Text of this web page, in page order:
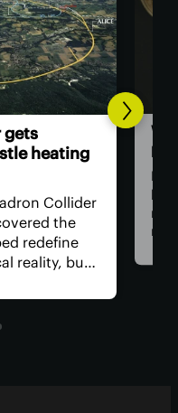
gives thermal
friendly makeover
is rapidly
material in the
industry, replacing
Recent
that wood-derived
toxic chemicals